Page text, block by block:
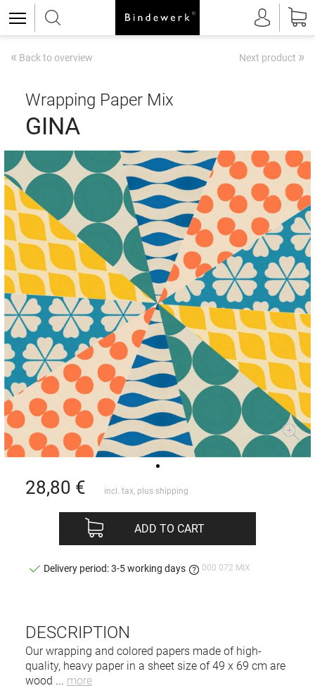
« Back to overview Next product »
Wrapping Paper Mix
GINA
DESCRIPTION
Our wrapping and colored papers made of high-
quality, heavy paper in a sheet size of 49 x 69 cm are
wood ... more
28,80 € incl. tax, plus shipping
ADD TO CART
Delivery period: 3-5 working days 000 072 MIX